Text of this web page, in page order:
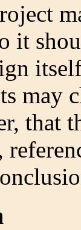
it
that